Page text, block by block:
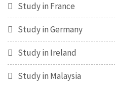
Study in France
Study in Germany
Study in Ireland
Study in Malaysia